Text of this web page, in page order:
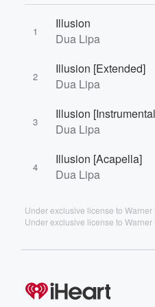
1
Illusion
Dua Lipa
2
Illusion [Extended]
Dua Lipa
3
Illusion
Dua Lipa
4
Illusion [Acapella]
Dua Lipa
Under exclusive license to
Under exclusive license to